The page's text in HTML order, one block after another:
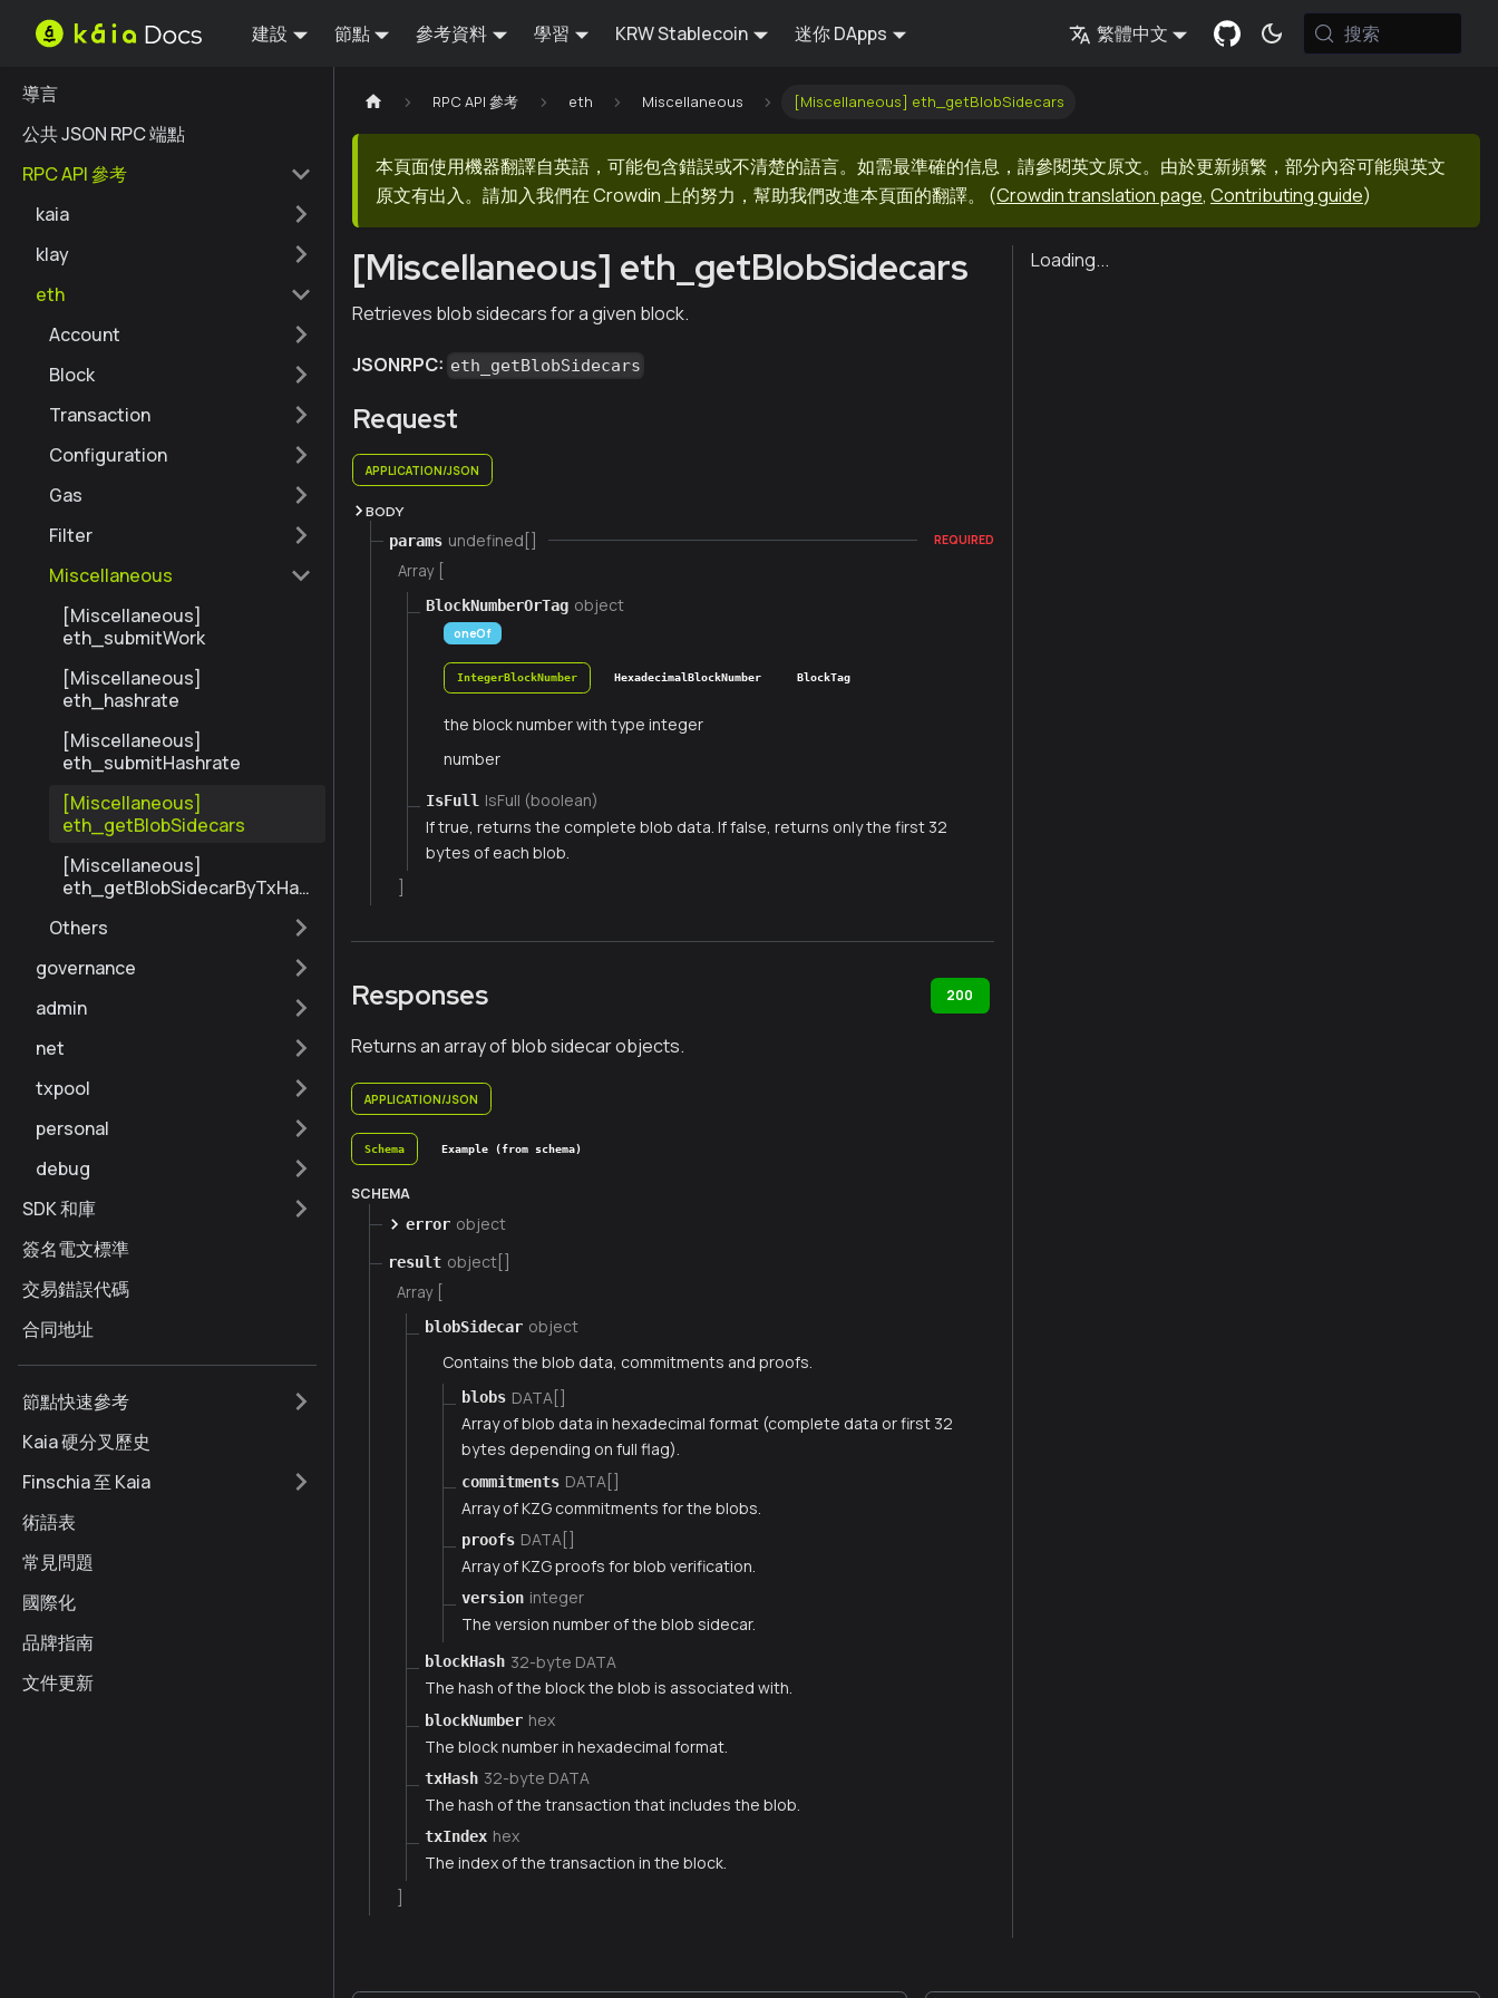
建設 節點 參考資料 學習 KRW Stablecoin 迷你 DApps 繁體中文 搜索
導言
公共 JSON RPC 端點
RPC API 參考
kaia
klay
eth
Account
Block
Transaction
Configuration
Gas
Filter
Miscellaneous
[Miscellaneous]
eth_submitWork
[Miscellaneous]
eth_hashrate
[Miscellaneous]
eth_submitHashrate
[Miscellaneous]
eth_getBlobSidecars
[Miscellaneous]
eth_getBlobSidecarByTxHas
Others
governance
admin
net
txpool
personal
debug
SDK 和庫
簽名電文標準
交易錯誤代碼
合同地址
節點快速參考
Kaia 硬分叉歷史
Finschia 至 Kaia
術語表
常見問題
國際化
品牌指南
文件更新
RPC API 參考 eth Miscellaneous [Miscellaneous] eth_getBlobSidecars
本頁面使用機器翻譯自英語，可能包含錯誤或不清楚的語言。如需最準確的信息，請參閱英文原文。由於更新頻繁，部分內容可能與英文
原文有出入。請加入我們在 Crowdin 上的努力，幫助我們改進本頁面的翻譯。
(Crowdin translation page, Contributing guide)
[Miscellaneous] eth_getBlobSidecars
Retrieves blob sidecars for a given block.
JSONRPC: eth_getBlobSidecars
Request
APPLICATION/JSON
BODY
params undefined[] REQUIRED
Array [
BlockNumberOrTag object
oneOf
IntegerBlockNumber HexadecimalBlockNumber BlockTag
the block number with type integer
number
IsFull IsFull (boolean)
If true, returns the complete blob data. If false, returns only the first 32
bytes of each blob.
Responses 200
Returns an array of blob sidecar objects.
APPLICATION/JSON
Schema Example (from schema)
SCHEMA
error object
result object[]
Array [
blobSidecar object
Contains the blob data, commitments and proofs.
blobs DATA[]
Array of blob data in hexadecimal format (complete data or first 32
bytes depending on full flag).
commitments DATA[]
Array of KZG commitments for the blobs.
proofs DATA[]
Array of KZG proofs for blob verification.
version integer
The version number of the blob sidecar.
blockHash 32-byte DATA
The hash of the block the blob is associated with.
blockNumber hex
The block number in hexadecimal format.
txHash 32-byte DATA
The hash of the transaction that includes the blob.
txIndex hex
The index of the transaction in the block.
Loading...